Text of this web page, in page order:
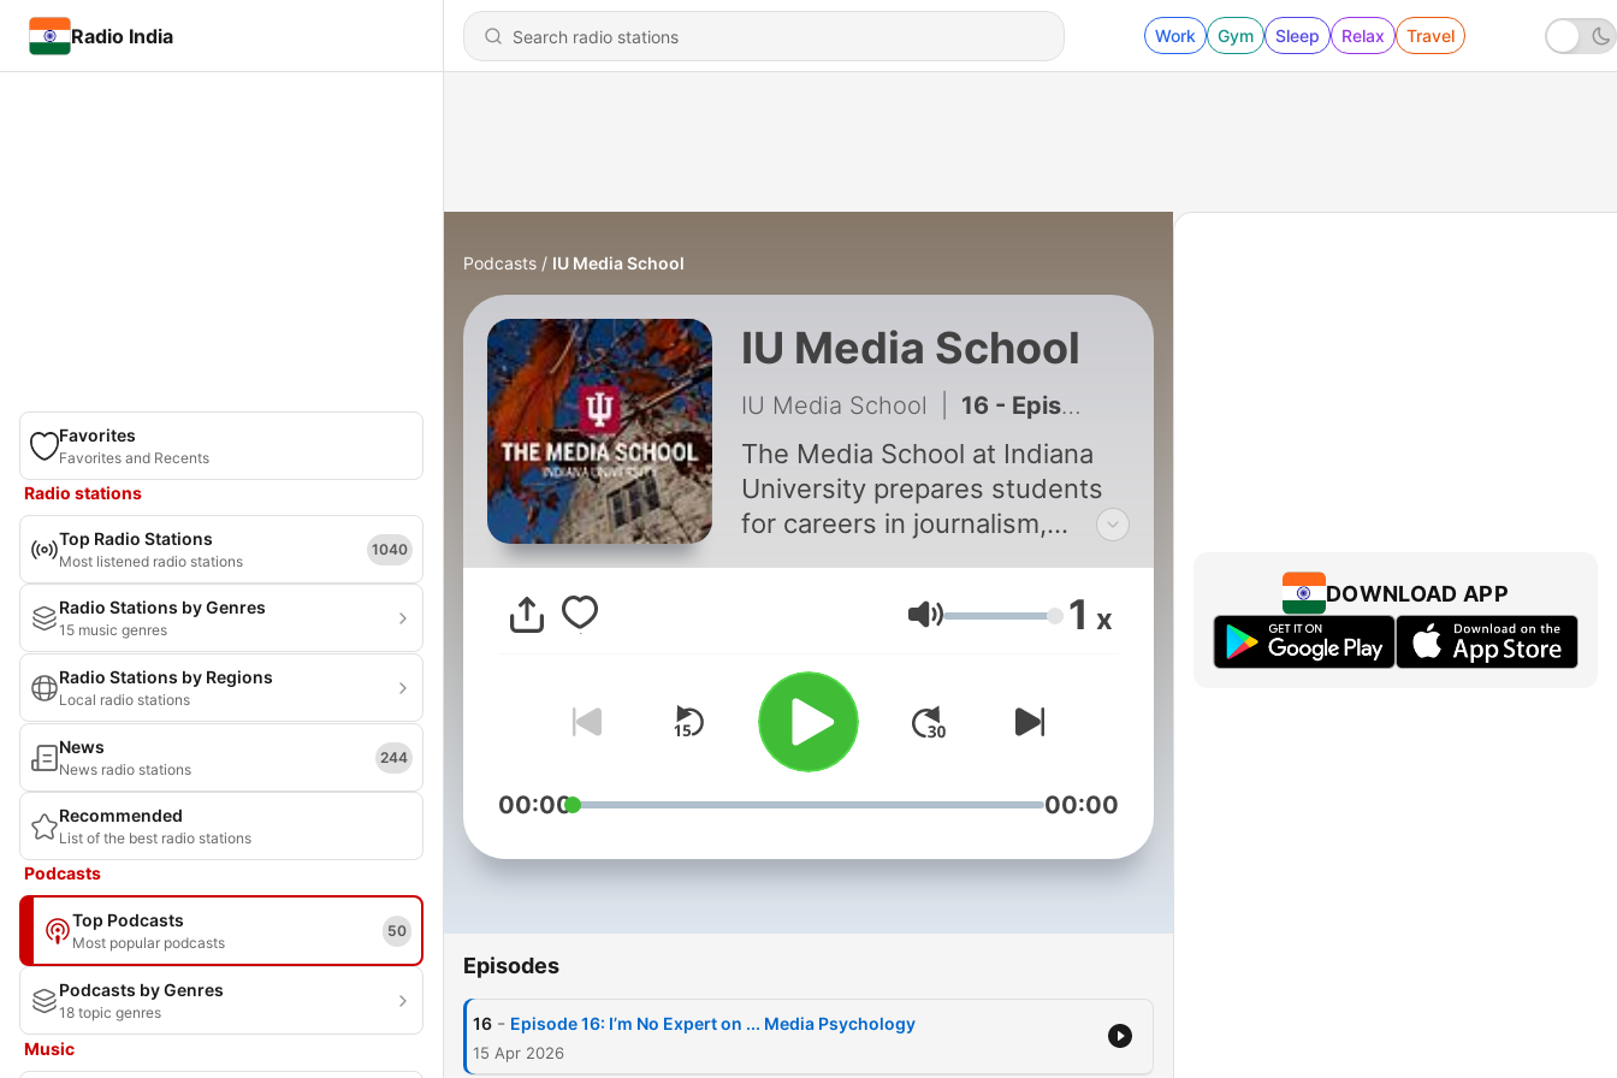
Radio India Work Gym Sleep Relax Travel
Favorites
Favorites and Recents
Radio stations
Top Radio Stations
Most listened radio stations
1040
Radio Stations by Genres
15 music genres
Radio Stations by Regions
Local radio stations
News
News radio stations
244
Recommended
List of the best radio stations
Podcasts
Top Podcasts
Most popular podcasts
50
Podcasts by Genres
18 topic genres
Music
Podcasts IU Media School
IU Media School
IU Media School 16 - Episode 16: I’m No Expert on ... Media Psychology
The Media School at Indiana
University prepares students
for careers in journalism,
design, and other forms of
21st-century communication.
“I’m No Expert,” we sit down
with Media School faculty to
discuss their area of expertise.
Not an expert in media
host, undergrad student Lydia
Leija. This podcast allows any
the media’s impact on the
Volume 1 x
00:00 00:00
Episodes
16 - Episode 16: I’m No Expert on ... Media Psychology
15 Apr 2026
DOWNLOAD APP